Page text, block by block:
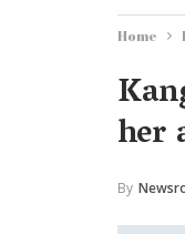
Home
her
By